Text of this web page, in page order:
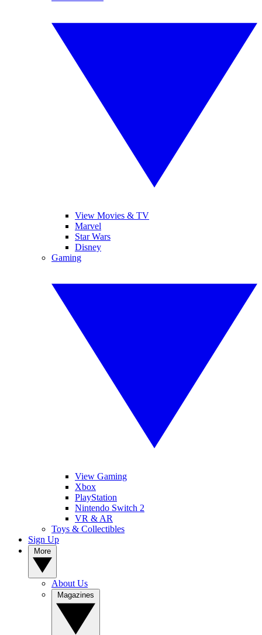
View Movies & TV
Marvel
Star Wars
Disney
Gaming
View Gaming
Xbox
PlayStation
Nintendo Switch 2
VR & AR
Toys & Collectibles
Sign Up
About Us